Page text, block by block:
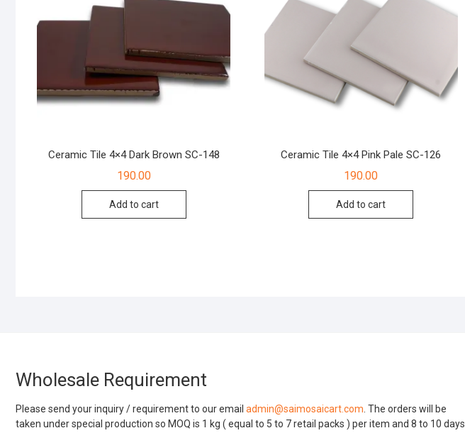
Ceramic Tile 4×4 Dark Brown SC-148
190.00
Add to cart
Ceramic Tile 4×4 Pink Pale SC-126
190.00
Add to cart
Wholesale Requirement
Please send your inquiry / requirement to our email admin@saimosaicart.com . The orders will be
taken under special production so MOQ is 1 kg ( equal to 5 to 7 retail packs ) per item and 8 to 10 days